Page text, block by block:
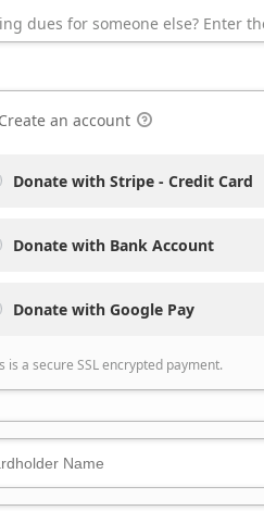
dues for someone else? Enter
an account
Donate with Stripe - Credit Card
Donate with Bank Account
Donate with Google Pay
is a secure SSL encrypted payment.